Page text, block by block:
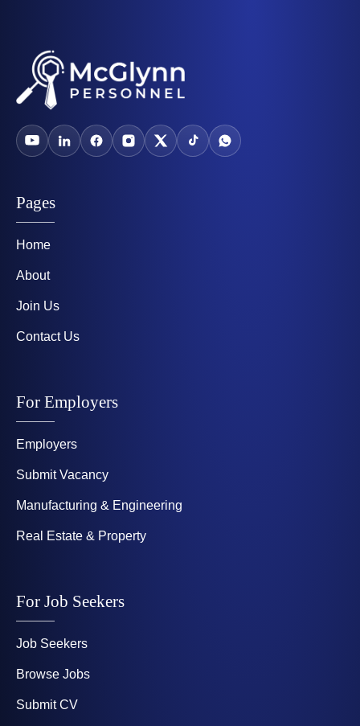
Pages
Home
About
Join Us
Contact Us
For Employers
Employers
Submit Vacancy
Manufacturing & Engineering
Real Estate & Property
For Job Seekers
Job Seekers
Browse Jobs
Submit CV